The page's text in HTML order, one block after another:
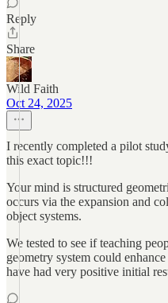
Reply
Share
Wild Faith
Oct 24, 2025
I recently completed a pilot
this exact topic!!!
Your mind is structured
occurs via the expansion and
object systems.
We tested to see if teaching
geometry system could
have had very positive initial